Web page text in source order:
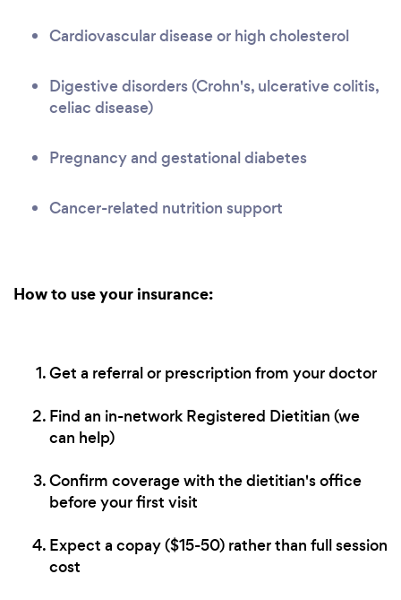
Cardiovascular disease or high cholesterol
Digestive disorders (Crohn's, ulcerative colitis,
celiac disease)
Pregnancy and gestational diabetes
Cancer-related nutrition support
How to use your insurance:
Get a referral or prescription from your doctor
Find an in-network Registered Dietitian (we
can help)
Confirm coverage with the dietitian's office
before your first visit
Expect a copay ($15-50) rather than full session
cost